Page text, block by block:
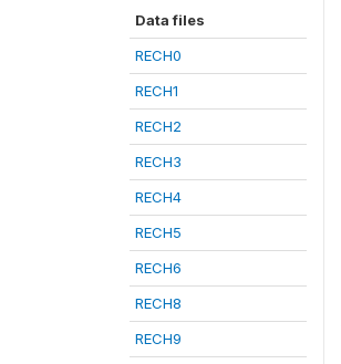
Data files
RECH0
RECH1
RECH2
RECH3
RECH4
RECH5
RECH6
RECH8
RECH9